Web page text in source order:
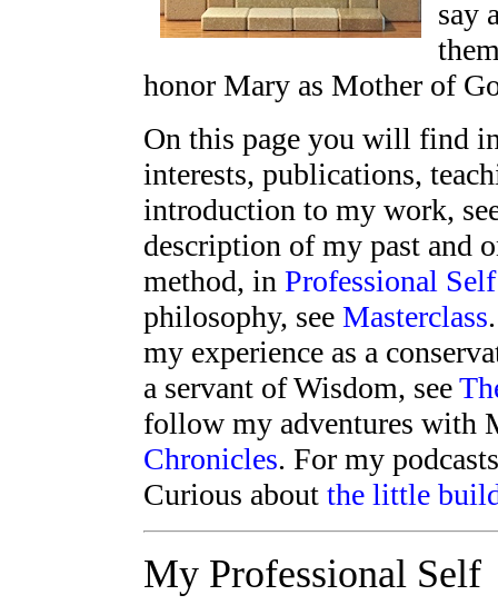
say
honor Mary as Mother of
On this page you will find
interests, publications,
introduction to my work,
description of my past and
method, in Professional
philosophy, see Masterclass
my experience as a
a servant of Wisdom, see
follow my adventures with
Chronicles. For my
Curious about the little
My Professional Self